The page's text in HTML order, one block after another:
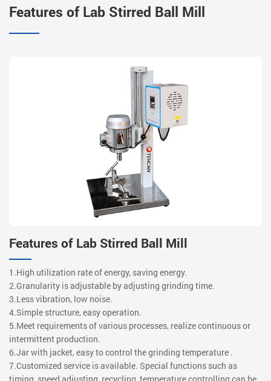
Features of Lab Stirred Ball Mill
Features of Lab Stirred Ball Mill
1.High utilization rate of energy, saving energy.
2.Granularity is adjustable by adjusting grinding time.
3.Less vibration, low noise.
4.Simple structure, easy operation.
5.Meet requirements of various processes, realize continuous or
intermittent production.
6.Jar with jacket, easy to control the grinding temperature .
7.Customized service is available. Special functions such as
timing, speed adjusting, recycling, temperature controlling can be